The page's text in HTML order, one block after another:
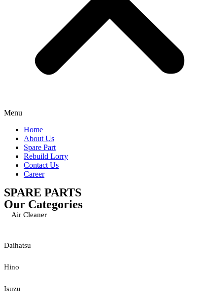
Menu
Home
About Us
Spare Part
Rebuild Lorry
Contact Us
Career
SPARE PARTS
Our Categories
Air Cleaner
Daihatsu
Hino
Isuzu